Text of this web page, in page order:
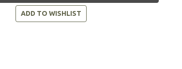
ADD TO WISHLIST